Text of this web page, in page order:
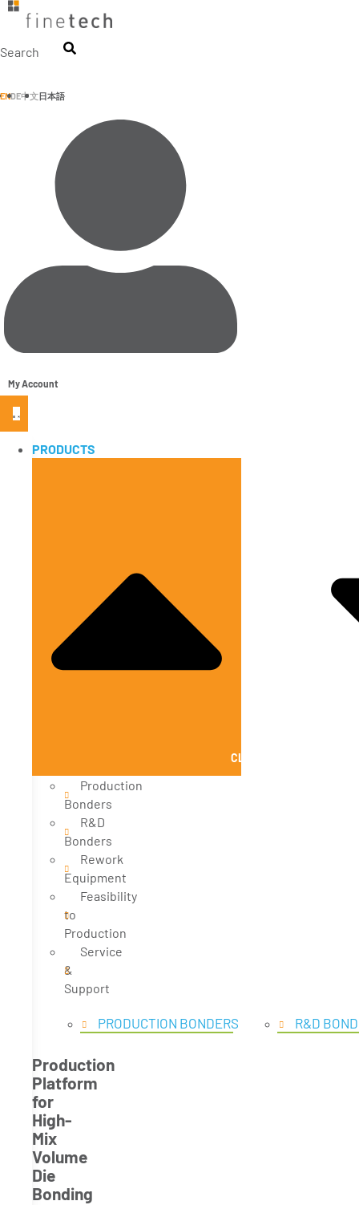
Skip
content
Search
ENDE中文日本語
My Account
PRODUCTS
CLOSE PRODUCTS
Production
Bonders
R&D
Bonders
Rework
Equipment
Feasibility
to
Production
Service
&
Support
PRODUCTION BONDERS R&D
Production
Platform
for
High-
Mix
Volume
Die
Bonding